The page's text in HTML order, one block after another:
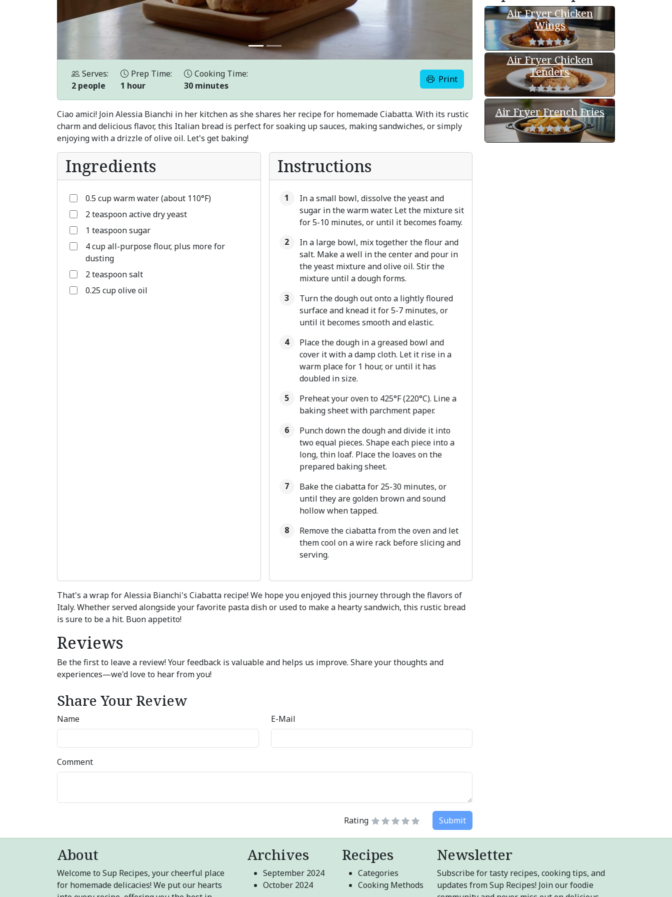
Serves:
2 people
Prep Time:
1 hour
Cooking Time:
30 minutes
Print
Ciao amici! Join Alessia Bianchi in her kitchen as she shares her recipe for homemade Ciabatta. With its rustic
charm and delicious flavor, this Italian bread is perfect for soaking up sauces, making sandwiches, or simply
enjoying with a drizzle of olive oil. Let's get baking!
Ingredients
0.5 cup warm water (about 110°F)
2 teaspoon active dry yeast
1 teaspoon sugar
4 cup all-purpose flour, plus more for
dusting
2 teaspoon salt
0.25 cup olive oil
Instructions
In a small bowl, dissolve the yeast and
sugar in the warm water. Let the mixture sit
for 5-10 minutes, or until it becomes foamy.
In a large bowl, mix together the flour and
salt. Make a well in the center and pour in
the yeast mixture and olive oil. Stir the
mixture until a dough forms.
Turn the dough out onto a lightly floured
surface and knead it for 5-7 minutes, or
until it becomes smooth and elastic.
Place the dough in a greased bowl and
cover it with a damp cloth. Let it rise in a
warm place for 1 hour, or until it has
doubled in size.
Preheat your oven to 425°F (220°C). Line a
baking sheet with parchment paper.
Punch down the dough and divide it into
two equal pieces. Shape each piece into a
long, thin loaf. Place the loaves on the
prepared baking sheet.
Bake the ciabatta for 25-30 minutes, or
until they are golden brown and sound
hollow when tapped.
Remove the ciabatta from the oven and let
them cool on a wire rack before slicing and
serving.
That's a wrap for Alessia Bianchi's Ciabatta recipe! We hope you enjoyed this journey through the flavors of
Italy. Whether served alongside your favorite pasta dish or used to make a hearty sandwich, this rustic bread
is sure to be a hit. Buon appetito!
Reviews
Be the first to leave a review! Your feedback is valuable and helps us improve. Share your thoughts and
experiences—we'd love to hear from you!
Share Your Review
Name E-Mail
Comment
Rating Submit
Air Fryer Chicken
Wings
Air Fryer Chicken
Tenders
Air Fryer French Fries
About
Welcome to Sup Recipes, your cheerful place
for homemade delicacies! We put our hearts
Archives
September 2024
October 2024
Recipes
Categories
Cooking Methods
Newsletter
Subscribe for tasty recipes, cooking tips, and
updates from Sup Recipes! Join our foodie